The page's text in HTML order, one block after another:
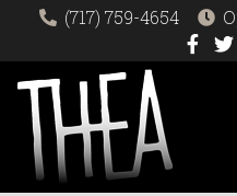
(717) 759-4654